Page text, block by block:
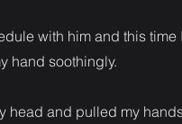
with him and this
hand soothingly.
head and pulled my